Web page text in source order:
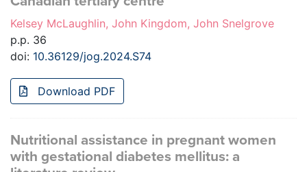
Kelsey McLaughlin, John Kingdom, John Snelgrove
p.p. 36
doi: 10.36129/jog.2024.S74
Download PDF
Nutritional assistance in pregnant women
with gestational diabetes mellitus: a